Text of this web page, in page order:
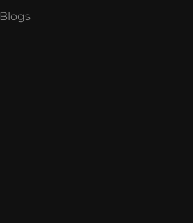
Blogs